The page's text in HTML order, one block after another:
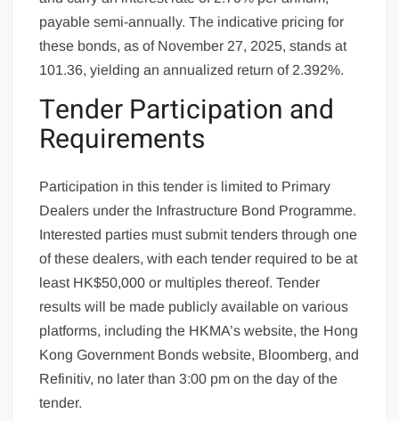
payable semi-annually. The indicative pricing for
these bonds, as of November 27, 2025, stands at
101.36, yielding an annualized return of 2.392%.
Tender Participation and
Requirements
Participation in this tender is limited to Primary
Dealers under the Infrastructure Bond Programme.
Interested parties must submit tenders through one
of these dealers, with each tender required to be at
least HK$50,000 or multiples thereof. Tender
results will be made publicly available on various
platforms, including the HKMA’s website, the Hong
Kong Government Bonds website, Bloomberg, and
Refinitiv, no later than 3:00 pm on the day of the
tender.